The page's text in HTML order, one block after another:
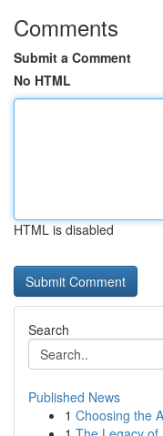
Comments
Submit a Comment
No HTML
HTML is disabled
Search
Published News
1 Choosing the